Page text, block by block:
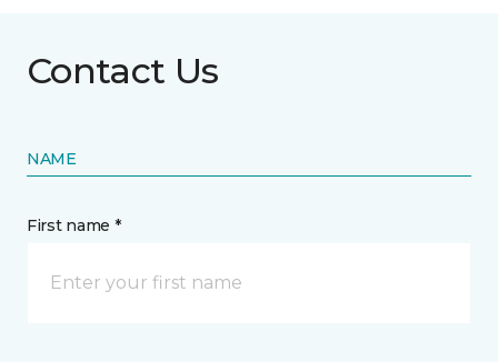
Contact Us
NAME
First name *